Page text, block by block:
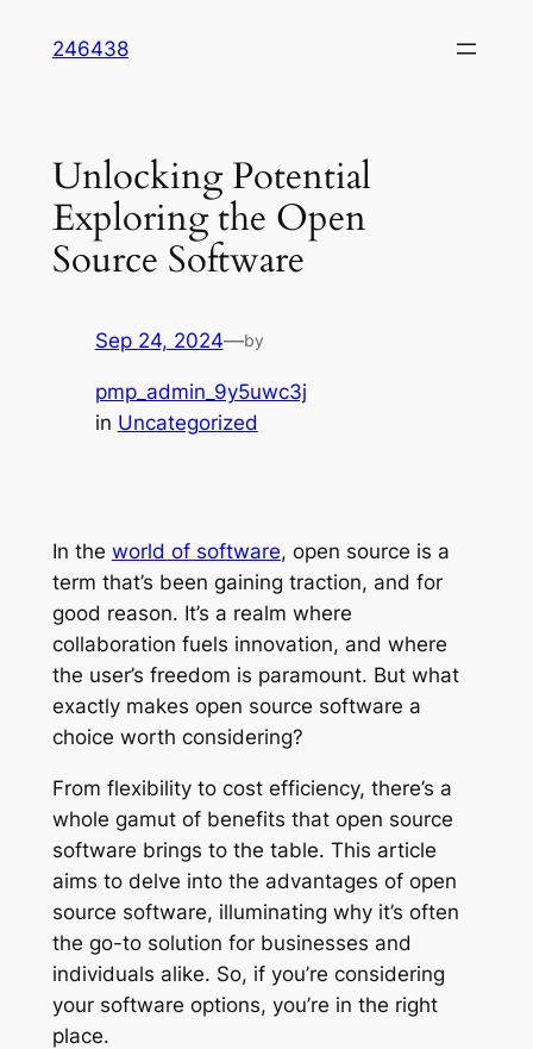
246438
Unlocking Potential
Exploring the Open
Source Software
Sep 24, 2024—by
pmp_admin_9y5uwc3j
in Uncategorized
In the world of software, open source is a
term that’s been gaining traction, and for
good reason. It’s a realm where
collaboration fuels innovation, and where
the user’s freedom is paramount. But what
exactly makes open source software a
choice worth considering?
From flexibility to cost efficiency, there’s a
whole gamut of benefits that open source
software brings to the table. This article
aims to delve into the advantages of open
source software, illuminating why it’s often
the go-to solution for businesses and
individuals alike. So, if you’re considering
your software options, you’re in the right
place.